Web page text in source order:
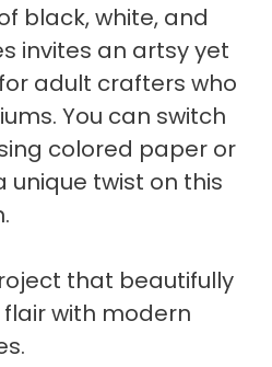
black, white, and
invites an artsy yet
adult crafters who
You can switch
colored paper or
unique twist on this
that beautifully
with modern